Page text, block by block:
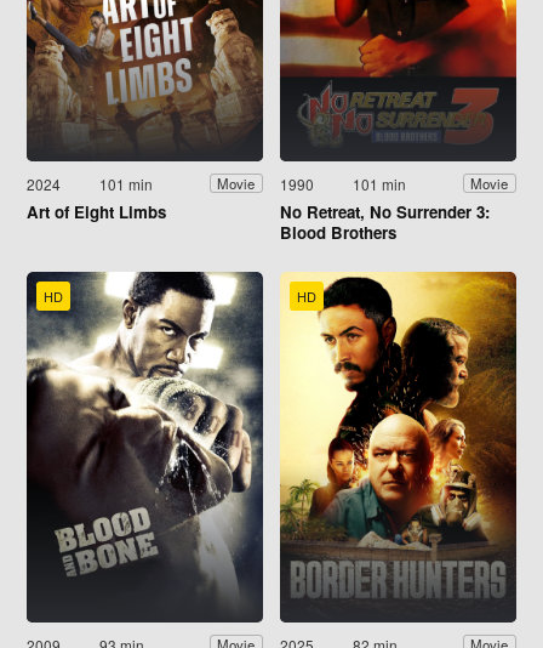
2024 101 min Movie
Art of Eight Limbs
1990 101 min Movie
No Retreat, No Surrender 3:
Blood Brothers
HD HD